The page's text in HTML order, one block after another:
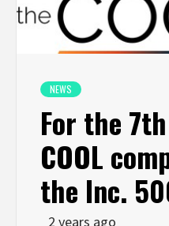
NEWS
For the
COOL
the Inc.
2 years ago